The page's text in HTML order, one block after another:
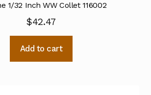
1/32 Inch WW Collet 116002
$42.47
Add to cart